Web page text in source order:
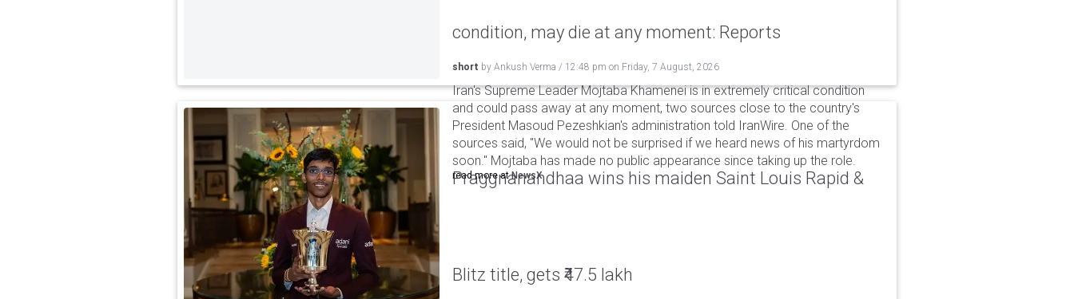
condition, may die at any moment: Reports
short by Ankush Verma / 12:48 pm on Friday, 7 August, 2026
Iran's Supreme Leader Mojtaba Khamenei is in extremely critical condition
and could pass away at any moment, two sources close to the country's
President Masoud Pezeshkian's administration told IranWire. One of the
sources said, "We would not be surprised if we heard news of his martyrdom
soon." Mojtaba has made no public appearance since taking up the role.
read more atNewsX
Praggnanandhaa wins his maiden Saint Louis Rapid &
Blitz title, gets ₹47.5 lakh